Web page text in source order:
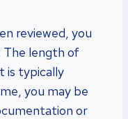
reviewed, you
The length of
is typically
you may be
or